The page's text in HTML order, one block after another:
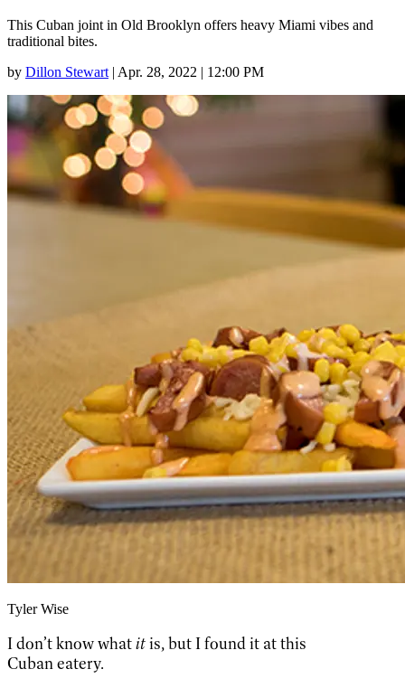
This Cuban joint in Old Brooklyn offers heavy Miami vibes and
traditional bites.
by Dillon Stewart | Apr. 28, 2022 | 12:00 PM
Tyler Wise
I don’t know whatitis,but I found it at this
Cubaneatery.